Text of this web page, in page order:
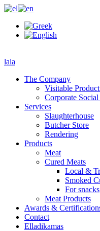
lala
The Company
Visitable
Corporate
Services
Slaughterhouse
Butcher Store
Rendering
Products
Meat
Cured Meats
Local &
Smoked
For snacks
Meat Products
Awards &
Contact
Elladikamas